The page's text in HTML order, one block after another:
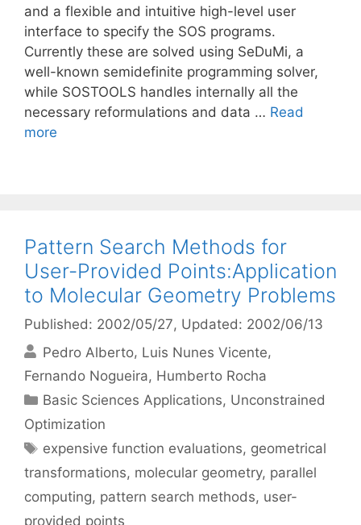
and a flexible and intuitive high-level user
interface to specify the SOS programs.
Currently these are solved using SeDuMi, a
well-known semidefinite programming solver,
while SOSTOOLS handles internally all the
necessary reformulations and data … Read
more
Pattern Search Methods for
User-Provided Points:Application
to Molecular Geometry Problems
Published: 2002/05/27, Updated: 2002/06/13
Pedro Alberto Luis Nunes Vicente
Fernando Nogueira Humberto Rocha
Categories
Basic Sciences Applications, Unconstrained
Optimization
Tags
expensive function evaluations, geometrical
transformations, molecular geometry, parallel
computing, pattern search methods, user-
provided points